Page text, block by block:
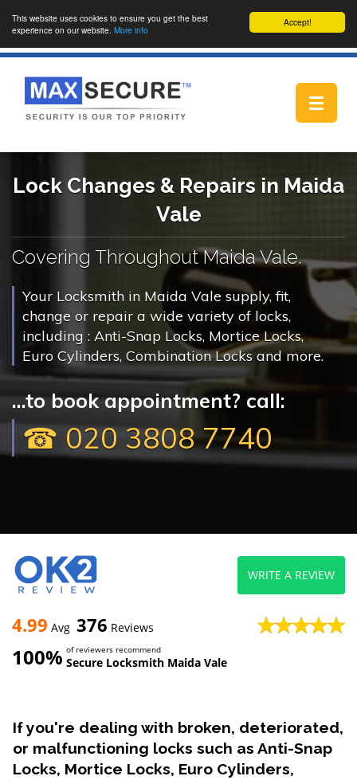
Accept!
This website uses cookies to ensure you get the best
experience on our website. More info
Toggle
Lock Changes & Repairs in Maida
Vale
Covering Throughout Maida Vale.
Your Locksmith in Maida Vale supply, fit,
change or repair a wide variety of locks,
including : Anti-Snap Locks, Mortice Locks,
Euro Cylinders, Combination Locks and more.
...to book appointment? call:
☎ 020 3808 7740
4.99 Avg 376 Reviews
100% of reviewers recommend
Secure Locksmith Maida Vale
WRITE A REVIEW
If you're dealing with broken, deteriorated,
or malfunctioning locks such as Anti-Snap
Locks, Mortice Locks, Euro Cylinders,